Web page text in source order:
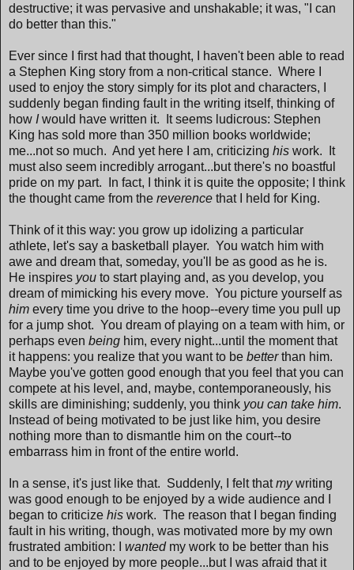
destructive; it was pervasive and unshakable; it was, "I can
do better than this."
Ever since I first had that thought, I haven't been able to read
a Stephen King story from a non-critical stance. Where I
used to enjoy the story simply for its plot and characters, I
suddenly began finding fault in the writing itself, thinking of
how Iwould have written it. It seems ludicrous: Stephen
King has sold more than 350 million books worldwide;
me...not so much. And yet here I am, criticizing his work. It
must also seem incredibly arrogant...but there's no boastful
pride on my part. In fact, I think it is quite the opposite; I think
the thought came from the reverence that I held for King.
Think of it this way: you grow up idolizing a particular
athlete, let's say a basketball player. You watch him with
awe and dream that, someday, you'll be as good as he is.
He inspires you to start playing and, as you develop, you
dream of mimicking his every move. You picture yourself as
him every time you drive to the hoop--every time you pull up
for a jump shot. You dream of playing on a team with him, or
perhaps even being him, every night...until the moment that
it happens: you realize that you want to be betterthan him.
Maybe you've gotten good enough that you feel that you can
compete at his level, and, maybe, contemporaneously, his
skills are diminishing; suddenly, you think you can take him.
Instead of being motivated to be just like him, you desire
nothing more than to dismantle him on the court--to
embarrass him in front of the entire world.
In a sense, it's just like that. Suddenly, I felt thatmywriting
was good enough to be enjoyed by a wide audience and I
began to criticize his work. The reason that I began finding
fault in his writing, though, was motivated more by my own
frustrated ambition: I wantedmy work to be better than his
and to be enjoyed by more people...but I was afraid that it